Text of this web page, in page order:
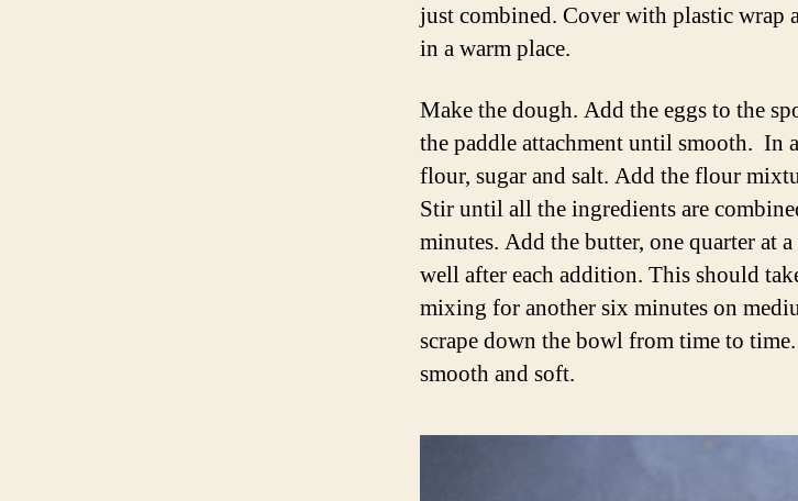
just combined. Cover with plastic wrap
in a warm place.
Make the dough. Add the eggs to the
the paddle attachment until smooth. In
flour, sugar and salt. Add the flour
Stir until all the ingredients are
minutes. Add the butter, one quarter at
well after each addition. This should
mixing for another six minutes on
scrape down the bowl from time to
smooth and soft.